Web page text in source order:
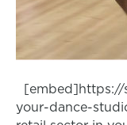
[embed]https://
your-dance-